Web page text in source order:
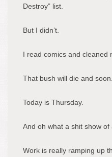
Destroy” list.
But I didn’t.
I read comics and cleaned
That bush will die and soon.
Today is Thursday.
And oh what a shit show of
Work is really ramping up